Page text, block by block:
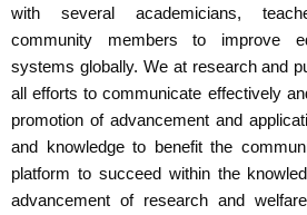
with several academicians,
community members to improve
systems globally. We at research and
all efforts to communicate effectively
promotion of advancement and
and knowledge to benefit the
platform to succeed within the
advancement of research and